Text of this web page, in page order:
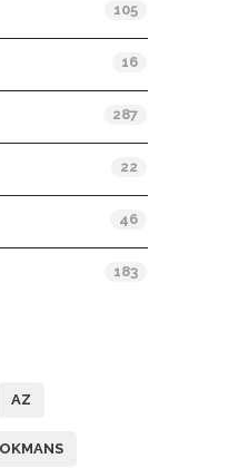
105
16
287
22
46
183
AZ